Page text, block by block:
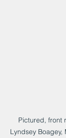
Pictured, front
Lyndsey Boagey,